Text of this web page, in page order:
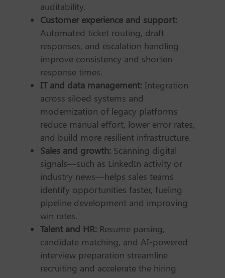
auditability.
Customer experience and support:
Automated ticket routing, draft
responses, and escalation handling
improve consistency and shorten
response times.
IT and data management:Integration
across siloed systems and
modernization of legacy platforms
reduce manual effort, lower error rates,
and build more resilient infrastructure.
Sales and growth:Scanning digital
signals—such as LinkedIn activity or
industry news—helps sales teams
identify opportunities faster, fueling
pipeline development and improving
win rates.
Talent and HR:Resume parsing,
candidate matching, and AI-powered
interview preparation streamline
recruiting and accelerate the hiring